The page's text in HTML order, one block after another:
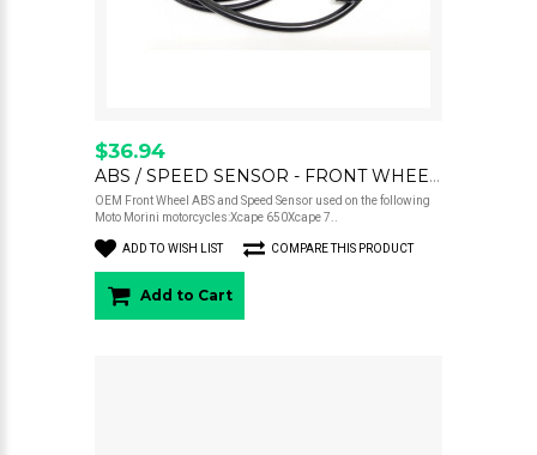
$36.94
ABS / SPEED SENSOR - FRONT WHEEL - XCAPE 650 / 700
OEM Front Wheel ABS and Speed Sensor used on the following
Moto Morini motorcycles:Xcape 650Xcape 7..
ADD TO WISH LIST COMPARE THIS PRODUCT
Add to Cart